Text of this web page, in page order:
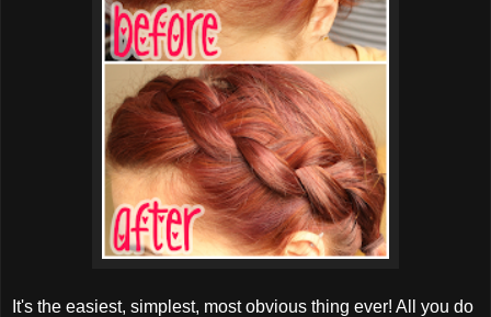
It's the easiest, simplest, most obvious thing ever! All you do